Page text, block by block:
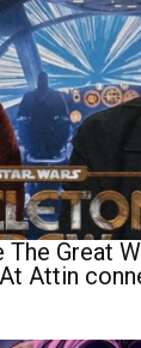
The Great
Attin